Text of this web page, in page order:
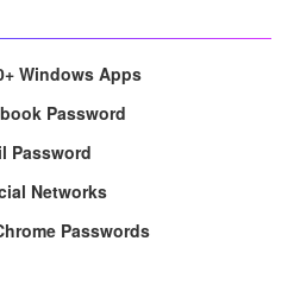
Windows Apps
Password
Password
Networks
Passwords